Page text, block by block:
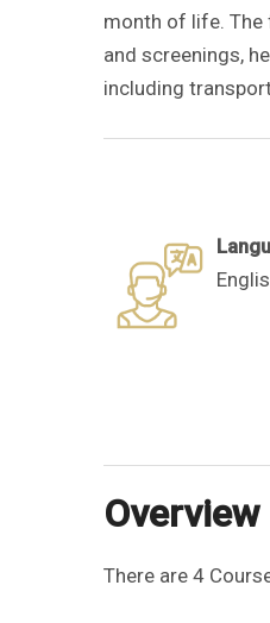
month of life.
and screenings,
including
Overview
There are 4